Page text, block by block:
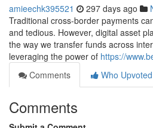
amieechk395521 297 days ago
Traditional cross-border payments
and tedious. However, digital asset
the way we transfer funds across
leveraging the power of https://
Comments
Who Upvoted
Comments